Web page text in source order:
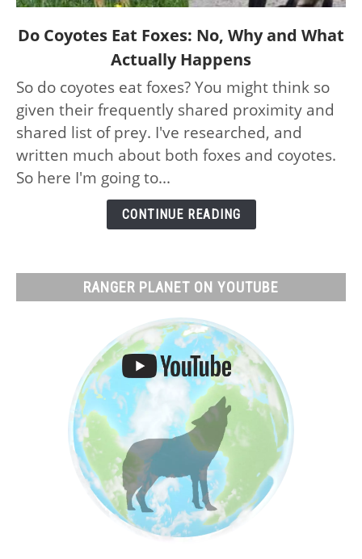
link
Coyotes
Eat
Foxes:
No,
and
Do Coyotes Eat Foxes: No, Why and What
Actually Happens
So do coyotes eat foxes? You might think so
given their frequently shared proximity and
shared list of prey. I've researched, and
written much about both foxes and coyotes.
So here I'm going to...
CONTINUE READING
RANGER PLANET ON YOUTUBE